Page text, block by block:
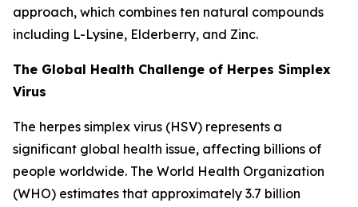
approach, which combines ten natural compounds
including L-Lysine, Elderberry, and Zinc.
The Global Health Challenge of Herpes Simplex
Virus
The herpes simplex virus (HSV) represents a
significant global health issue, affecting billions of
people worldwide. The World Health Organization
(WHO) estimates that approximately 3.7 billion